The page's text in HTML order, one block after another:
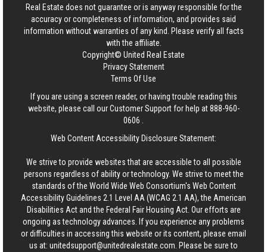
Real Estate does not guarantee or is anyway responsible for the
accuracy or completeness of information, and provides said
information without warranties of any kind. Please verify all facts
with the affiliate.
Copyright© United Real Estate
Privacy Statement
Terms Of Use
If you are using a screen reader, or having trouble reading this
website, please call our Customer Support for help at888-960-
0606
Web Content Accessibility Disclosure Statement:
We strive to provide websites that are accessible to all possible
persons regardless of ability or technology. We strive to meet the
standards of the World Wide Web Consortium's Web Content
Accessibility Guidelines 2.1 Level AA (WCAG 2.1 AA), the American
Disabilities Act and the Federal Fair Housing Act. Our efforts are
ongoing as technology advances. If you experience any problems
or difficulties in accessing this website or its content, please email
us at: unitedsupport@unitedrealestate.com . Please be sure to